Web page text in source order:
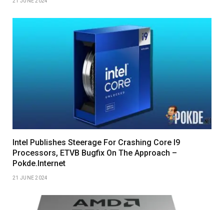
Intel Publishes Steerage For Crashing Core I9
Processors, ETVB Bugfix On The Approach –
Pokde.Internet
21 JUNE 2024